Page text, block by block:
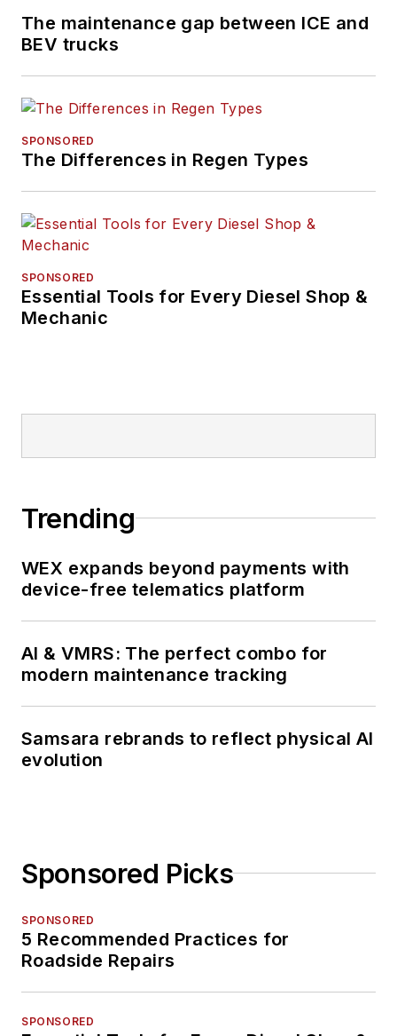
The maintenance gap between ICE and
BEV trucks
SPONSORED
The Differences in Regen Types
SPONSORED
Essential Tools for Every Diesel Shop &
Mechanic
Trending
WEX expands beyond payments with
device-free telematics platform
AI & VMRS: The perfect combo for
modern maintenance tracking
Samsara rebrands to reflect physical AI
evolution
Sponsored Picks
SPONSORED
5 Recommended Practices for
Roadside Repairs
SPONSORED